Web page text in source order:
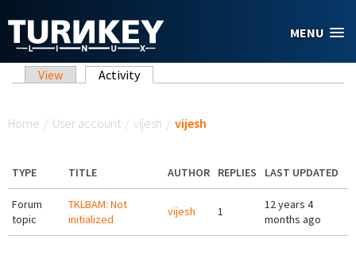
MENU
Primary tabs
View Activity(active tab)
Home / User account / vijesh / vijesh
TYPE TITLE AUTHOR REPLIES LAST UPDATED
Forum
topic
TKLBAM: Not
initialized
vijesh 1
12 years 4
months ago